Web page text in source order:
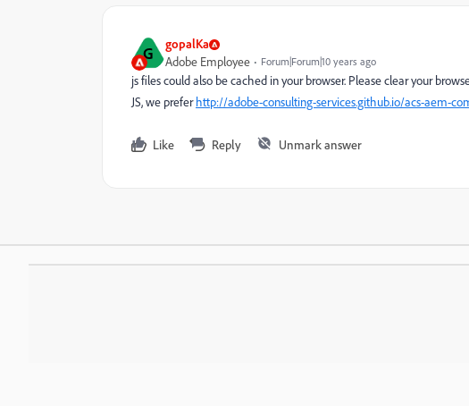
G gopalKa
Adobe Employee Forum|Forum|10 years ago
js files could also be cached in your browser. Please clear your
JS, we preferhttp://adobe-consulting-services.github.io/acs-aem-
Like Reply Unmark answer